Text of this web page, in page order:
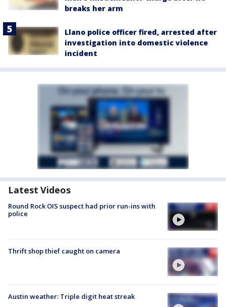
breaks her arm
Llano police officer fired, arrested after
investigation into domestic violence
incident
Latest Videos
Round Rock OIS suspect had prior run-ins with
police
Thrift shop thief caught on camera
Austin weather: Triple digit heat streak